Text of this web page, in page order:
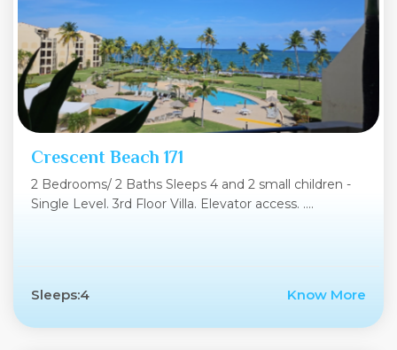
Crescent Beach 171
2 Bedrooms/ 2 Baths Sleeps 4 and 2 small children -
Single Level. 3rd Floor Villa. Elevator access. ....
Sleeps:4 Know More